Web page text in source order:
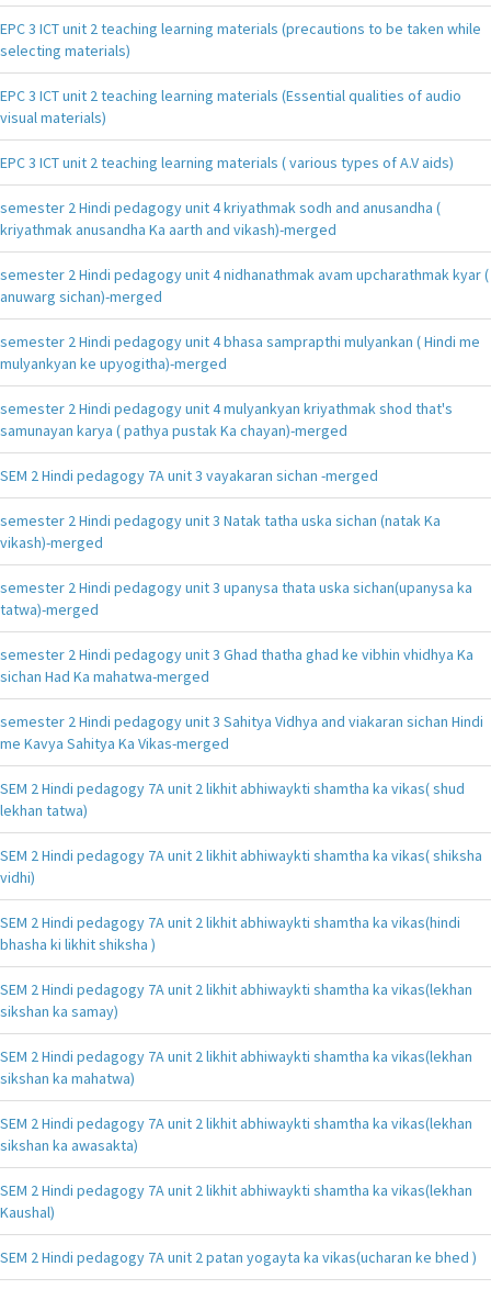
EPC 3 ICT unit 2 teaching learning materials (precautions to be taken while
selecting materials)
EPC 3 ICT unit 2 teaching learning materials (Essential qualities of audio
visual materials)
EPC 3 ICT unit 2 teaching learning materials ( various types of A.V aids)
semester 2 Hindi pedagogy unit 4 kriyathmak sodh and anusandha (
kriyathmak anusandha Ka aarth and vikash)-merged
semester 2 Hindi pedagogy unit 4 nidhanathmak avam upcharathmak kyar (
anuwarg sichan)-merged
semester 2 Hindi pedagogy unit 4 bhasa samprapthi mulyankan ( Hindi me
mulyankyan ke upyogitha)-merged
semester 2 Hindi pedagogy unit 4 mulyankyan kriyathmak shod that's
samunayan karya ( pathya pustak Ka chayan)-merged
SEM 2 Hindi pedagogy 7A unit 3 vayakaran sichan -merged
semester 2 Hindi pedagogy unit 3 Natak tatha uska sichan (natak Ka
vikash)-merged
semester 2 Hindi pedagogy unit 3 upanysa thata uska sichan(upanysa ka
tatwa)-merged
semester 2 Hindi pedagogy unit 3 Ghad thatha ghad ke vibhin vhidhya Ka
sichan Had Ka mahatwa-merged
semester 2 Hindi pedagogy unit 3 Sahitya Vidhya and viakaran sichan Hindi
me Kavya Sahitya Ka Vikas-merged
SEM 2 Hindi pedagogy 7A unit 2 likhit abhiwaykti shamtha ka vikas( shud
lekhan tatwa)
SEM 2 Hindi pedagogy 7A unit 2 likhit abhiwaykti shamtha ka vikas( shiksha
vidhi)
SEM 2 Hindi pedagogy 7A unit 2 likhit abhiwaykti shamtha ka vikas(hindi
bhasha ki likhit shiksha )
SEM 2 Hindi pedagogy 7A unit 2 likhit abhiwaykti shamtha ka vikas(lekhan
sikshan ka samay)
SEM 2 Hindi pedagogy 7A unit 2 likhit abhiwaykti shamtha ka vikas(lekhan
sikshan ka mahatwa)
SEM 2 Hindi pedagogy 7A unit 2 likhit abhiwaykti shamtha ka vikas(lekhan
sikshan ka awasakta)
SEM 2 Hindi pedagogy 7A unit 2 likhit abhiwaykti shamtha ka vikas(lekhan
Kaushal)
SEM 2 Hindi pedagogy 7A unit 2 patan yogayta ka vikas(ucharan ke bhed )